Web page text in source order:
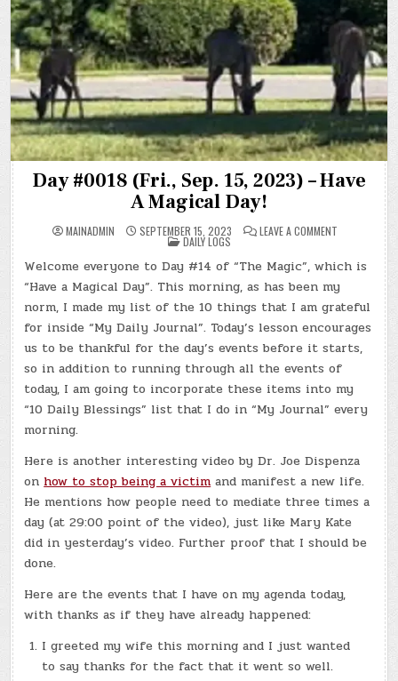
Day #0018 (Fri., Sep. 15, 2023) – Have
A Magical Day!
MAINADMIN SEPTEMBER 15, 2023 LEAVE A COMMENTON
(FRI.,
SEP.
15,
2023)
–
HAVE
A
MAGICAL
DAY!
POSTED
IN
DAILY LOGS
Welcome everyone to Day #14 of “The Magic”, which is
“Have a Magical Day”. This morning, as has been my
norm, I made my list of the 10 things that I am grateful
for inside “My Daily Journal”. Today’s lesson encourages
us to be thankful for the day’s events before it starts,
so in addition to running through all the events of
today, I am going to incorporate these items into my
“10 Daily Blessings” list that I do in “My Journal” every
morning.
Here is another interesting video by Dr. Joe Dispenza
on how to stop being a victim and manifest a new life.
He mentions how people need to mediate three times a
day (at 29:00 point of the video), just like Mary Kate
did in yesterday’s video. Further proof that I should be
done.
Here are the events that I have on my agenda today,
with thanks as if they have already happened:
I greeted my wife this morning and I just wanted
to say thanks for the fact that it went so well.